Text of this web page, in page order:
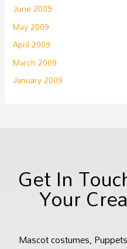
June 2009
May 2009
April 2009
March 2009
January 2009
Get In
Your
Mascot costumes,